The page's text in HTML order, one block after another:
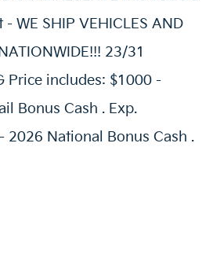
WE SHIP VEHICLES AND
23/31
Price includes: $1000 -
Bonus Cash . Exp.
National Bonus Cash .